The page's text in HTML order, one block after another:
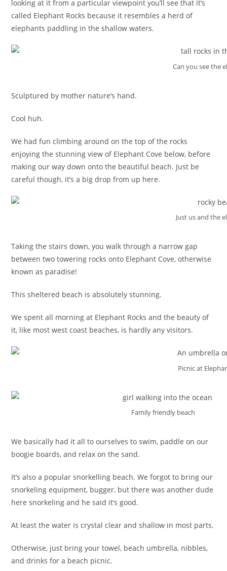
looking at it from a particular viewpoint you’ll see that it’s
called Elephant Rocks because it resembles a herd of
elephants paddling in the shallow waters.
Can you see the
Sculptured by mother nature’s hand.
Cool huh.
We had fun climbing around on the top of the rocks
enjoying the stunning view of Elephant Cove below, before
making our way down onto the beautiful beach. Just be
careful though, it’s a big drop from up here.
Just us and the
Taking the stairs down, you walk through a narrow gap
between two towering rocks onto Elephant Cove, otherwise
known as paradise!
This sheltered beach is absolutely stunning.
We spent all morning at Elephant Rocks and the beauty of
it, like most west coast beaches, is hardly any visitors.
Picnic at
Family friendly beach
We basically had it all to ourselves to swim, paddle on our
boogie boards, and relax on the sand.
It’s also a popular snorkelling beach. We forgot to bring our
snorkeling equipment, bugger, but there was another dude
here snorkeling and he said it’s good.
At least the water is crystal clear and shallow in most parts.
Otherwise, just bring your towel, beach umbrella, nibbles,
and drinks for a beach picnic.